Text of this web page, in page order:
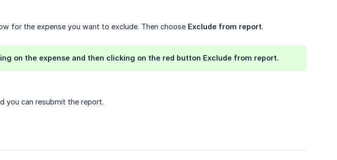
for the expense you want to exclude. Then choose Exclude from report.
on the expense and then clicking on the red button Exclude from report.
you can resubmit the report.